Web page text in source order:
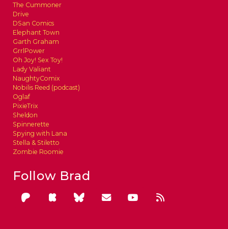
The Cummoner
Drive
DSan Comics
Elephant Town
Garth Graham
GrrlPower
Oh Joy! Sex Toy!
Lady Valiant
NaughtyComix
Nobilis Reed (podcast)
Oglaf
PixieTrix
Sheldon
Spinnerette
Spying with Lana
Stella & Stiletto
Zombie Roomie
Follow Brad